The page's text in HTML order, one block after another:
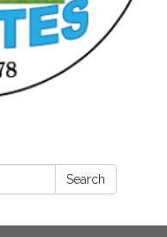
Search